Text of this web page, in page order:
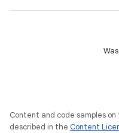
Content and code samples
described in the Content